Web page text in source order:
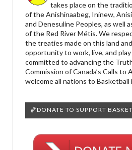
takes place on the
of the Anishinaabeg, Ininew,
and Denesuline Peoples, as well
of the Red River Métis. We
the treaties made on this land
opportunity to work, live, and
committed to advancing the
Commission of Canada’s Calls to
welcome all nations to Basketball
🏀DONATE TO SUPPORT